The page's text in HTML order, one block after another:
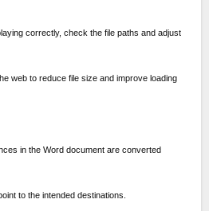
correctly, check the file paths and adjust
web to reduce file size and improve loading
in the Word document are converted
to the intended destinations.